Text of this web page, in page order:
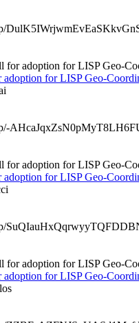
for adoption for LISP Geo-
for LISP Geo-
for adoption for LISP Geo-
for LISP Geo-
for adoption for LISP Geo-
for LISP Geo-